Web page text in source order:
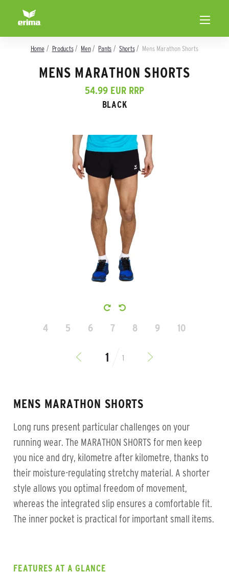
Home Products Men Pants Shorts Mens Marathon Shorts
MENS MARATHON SHORTS
54.99 EUR RRP
BLACK
4 5 6 7 8 9 10
1
MENS MARATHON SHORTS
Long runs present particular challenges on your
running wear. The MARATHON SHORTS for men keep
you nice and dry, kilometre after kilometre, thanks to
their moisture-regulating stretchy material. A shorter
style allows you optimal freedom of movement,
whereas the integrated slip ensures a comfortable fit.
The inner pocket is practical for important small items.
FEATURES AT A GLANCE